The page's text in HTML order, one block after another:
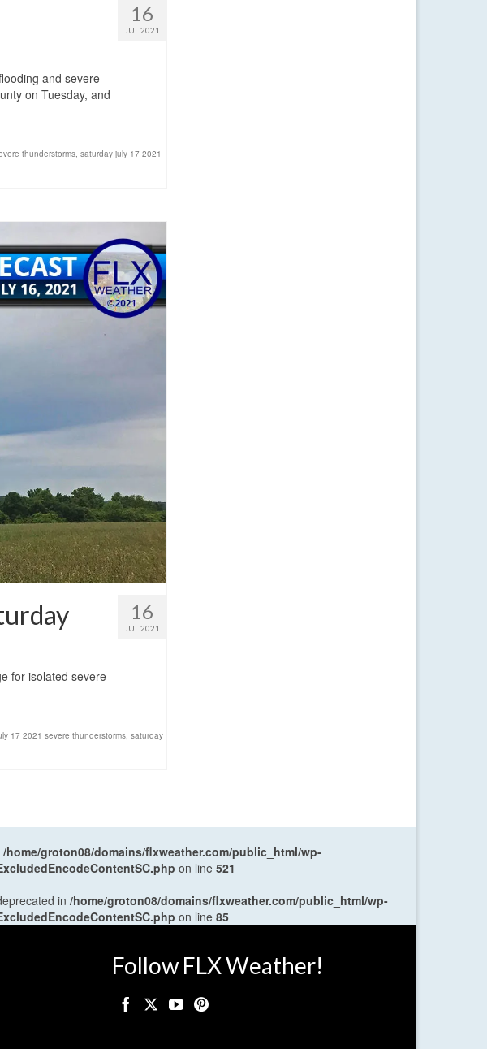
16
JUL 2021
and severe
on Tuesday, and
thunderstorms, saturday july 17 2021
16
JUL 2021
for isolated severe
17 2021 severe thunderstorms, saturday
/home/groton08/domains/flxweather.com/public_html/wp-
on line 521
in /home/groton08/domains/flxweather.com/public_html/wp-
on line 85
Follow FLX Weather!